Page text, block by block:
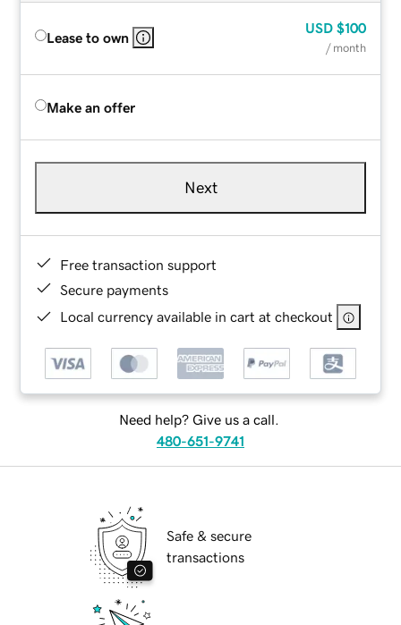
Lease to own
USD $100
/ month
Make an offer
Next
Free transaction support
Secure payments
Local currency available in cart at checkout
Need help? Give us a call.
480-651-9741
Safe & secure
transactions